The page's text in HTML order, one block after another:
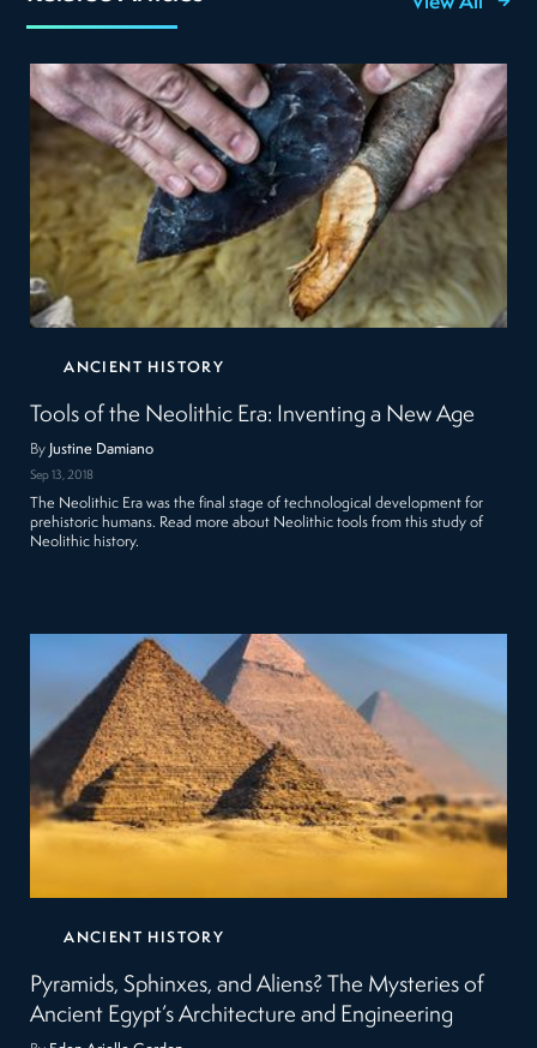
ANCIENT HISTORY
Tools of the Neolithic Era: Inventing a New Age
By Justine Damiano
Sep 13, 2018
The Neolithic Era was the final stage of technological development for
prehistoric humans. Read more about Neolithic tools from this study of
Neolithic history.
ANCIENT HISTORY
Pyramids, Sphinxes, and Aliens? The Mysteries of
Ancient Egypt’s Architecture and Engineering